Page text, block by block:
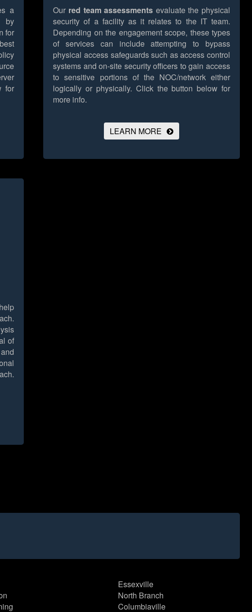
a
by
for
for
Our red team assessments evaluate the physical
security of a facility as it relates to the IT team.
Depending on the engagement scope, these types
of services can include attempting to bypass
physical access safeguards such as access control
systems and on-site security officers to gain access
to sensitive portions of the NOC/network either
logically or physically. Click the button below for
more info.
LEARN MORE
of
Essexville
North Branch
Columbiaville